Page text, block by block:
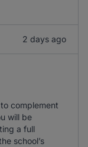
2 days ago
complement
will be
a full
school’s